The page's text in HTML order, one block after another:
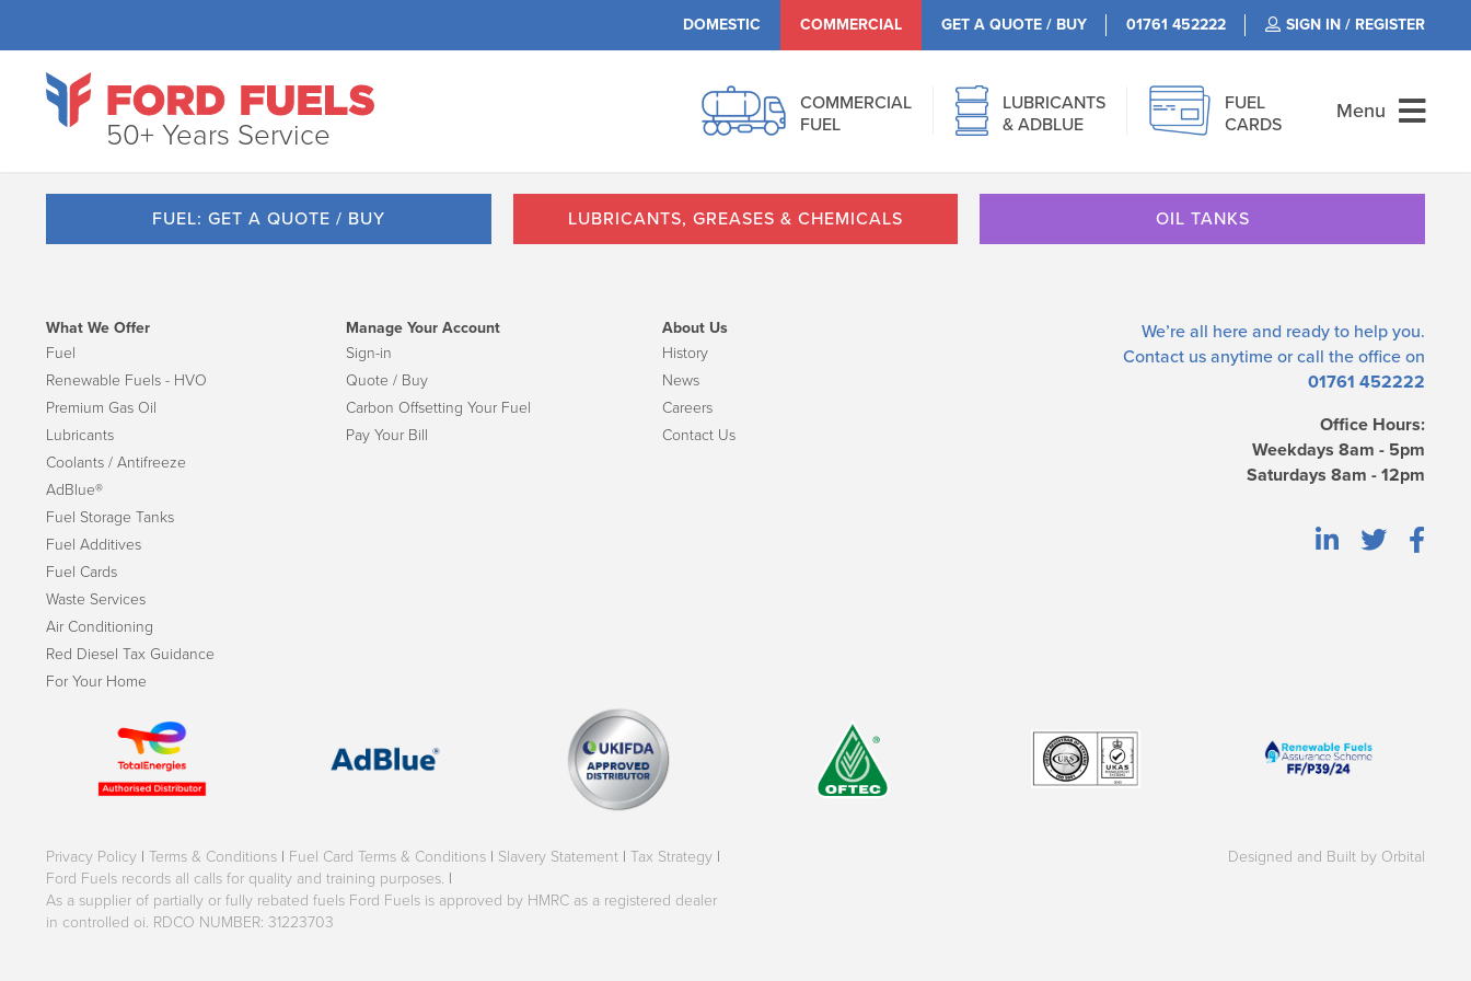
DOMESTIC COMMERCIAL GET A QUOTE / BUY 01761 452222 SIGN IN / REGISTER
50+ Years Service
COMMERCIAL
FUEL
LUBRICANTS
& ADBLUE
FUEL
CARDS
Menu
FUEL: GET A QUOTE / BUY LUBRICANTS, GREASES & CHEMICALS OIL TANKS
We’re all here and ready to help you.
Contact us anytime or call the office on
01761 452222
Office Hours:
Weekdays 8am - 5pm
Saturdays 8am - 12pm
What We Offer
Fuel
Renewable Fuels - HVO
Premium Gas Oil
Lubricants
Coolants / Antifreeze
AdBlue®
Fuel Storage Tanks
Fuel Additives
Fuel Cards
Waste Services
Air Conditioning
Red Diesel Tax Guidance
For Your Home
Manage Your Account
Sign-in
Quote / Buy
Carbon Offsetting Your Fuel
Pay Your Bill
About Us
History
News
Careers
Contact Us
Privacy Policy | Terms & Conditions | Fuel Card Terms & Conditions | Slavery Statement | Tax Strategy |
Ford Fuels records all calls for quality and training purposes. |
As a supplier of partially or fully rebated fuels Ford Fuels is approved by HMRC as a registered dealer
in controlled oi. RDCO NUMBER: 31223703
Designed and Built by Orbital